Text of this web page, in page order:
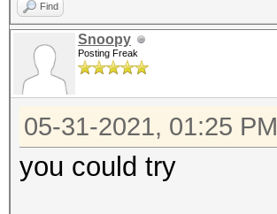
Find
Snoopy
Posting Freak
05-31-2021, 01:25 PM
you could try